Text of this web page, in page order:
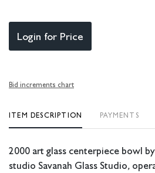
Login for Price
Bid increments chart
ITEM DESCRIPTION PAYMENTS
2000 art glass centerpiece bowl
studio Savanah Glass Studio,